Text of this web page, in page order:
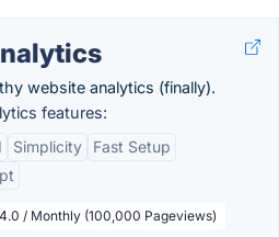
website analytics (finally).
features:
Simplicity
Fast Setup
/ Monthly (100,000 Pageviews)